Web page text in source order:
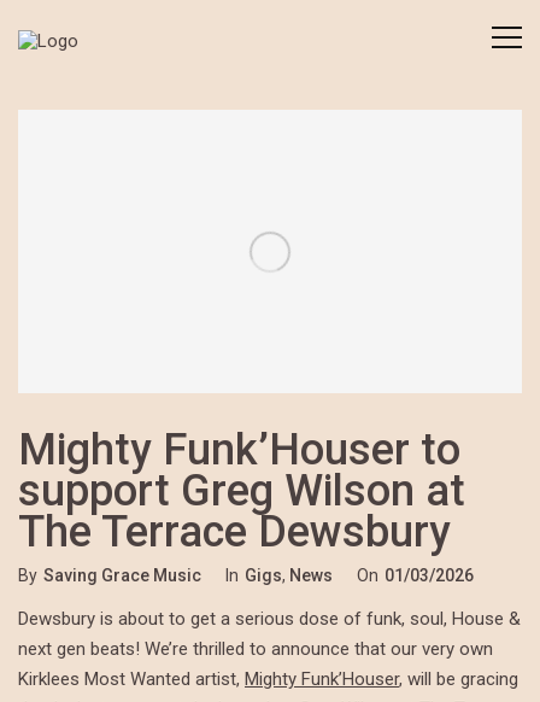
Mighty Funk’Houser to
support Greg Wilson at
The Terrace Dewsbury
By Saving Grace Music In Gigs, News On 01/03/2026
Dewsbury is about to get a serious dose of funk, soul, House &
next gen beats! We’re thrilled to announce that our very own
Kirklees Most Wanted artist, Mighty Funk’Houser, will be gracing